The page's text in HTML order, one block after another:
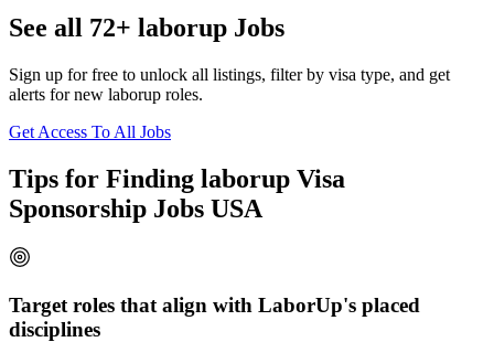
See all 72+ laborup Jobs
Sign up for free to unlock all listings, filter by visa type, and get
alerts for new laborup roles.
Get Access To All Jobs
Tips for Finding laborup Visa
Sponsorship Jobs USA
Target roles that align with LaborUp's placed
disciplines